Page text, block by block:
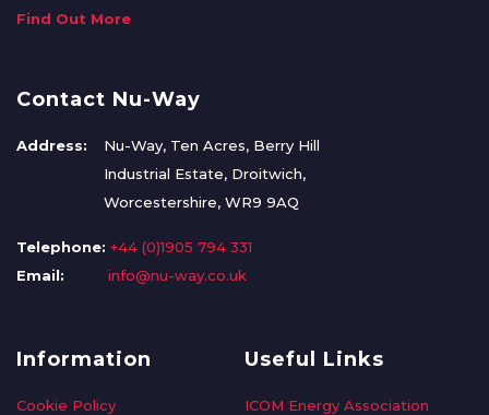
Find Out More
Contact Nu-Way
Address:
Nu-Way, Ten Acres, Berry Hill
Industrial Estate, Droitwich,
Worcestershire, WR9 9AQ
Telephone: +44 (0)1905 794 331
Email:
info@nu-way.co.uk
Information
Cookie Policy
Useful Links
ICOM Energy Association